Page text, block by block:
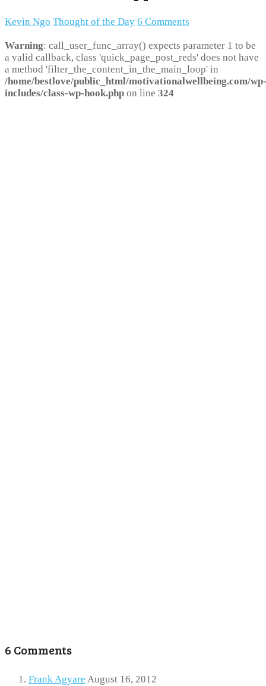
Kevin Ngo Thought of the Day 6 Comments
Warning: call_user_func_array() expects parameter 1 to be
a valid callback, class 'quick_page_post_reds' does not have
a method 'filter_the_content_in_the_main_loop' in
/home/bestlove/public_html/motivationalwellbeing.com/wp-
includes/class-wp-hook.php on line 324
6 Comments
Frank Agyare August 16, 2012